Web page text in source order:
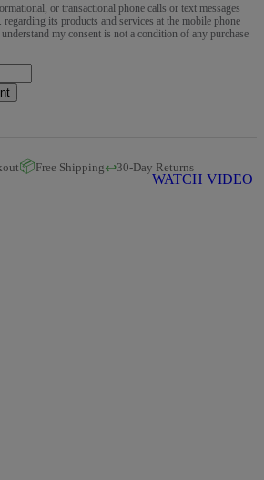
WATCH VIDEO
or transactional phone calls or text messages
its products and services at the mobile phone
my consent is not a condition of any purchase
📦Free Shipping↩️30-Day Returns